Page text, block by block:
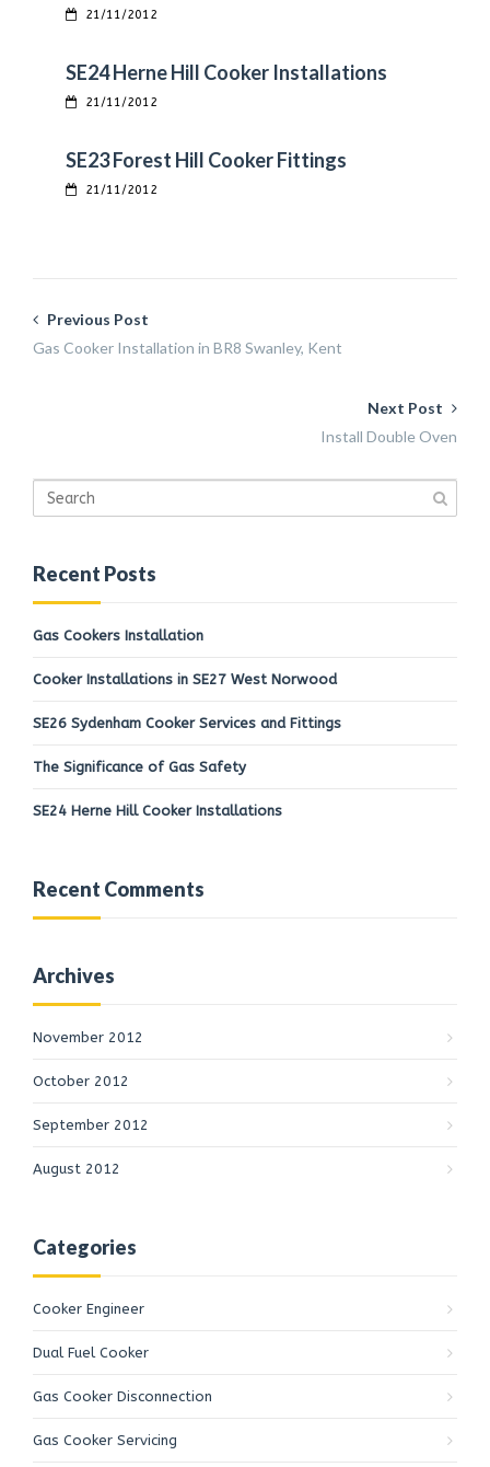
21/11/2012
SE24 Herne Hill Cooker Installations
21/11/2012
SE23 Forest Hill Cooker Fittings
21/11/2012
Previous Post
Gas Cooker Installation in BR8 Swanley, Kent
Next Post
Install Double Oven
Recent Posts
Gas Cookers Installation
Cooker Installations in SE27 West Norwood
SE26 Sydenham Cooker Services and Fittings
The Significance of Gas Safety
SE24 Herne Hill Cooker Installations
Recent Comments
Archives
November 2012
October 2012
September 2012
August 2012
Categories
Cooker Engineer
Dual Fuel Cooker
Gas Cooker Disconnection
Gas Cooker Servicing